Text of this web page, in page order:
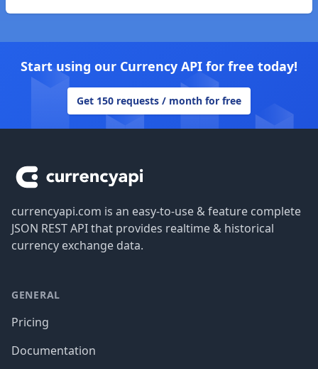
Start using our Currency API for free today!
Get 150 requests / month for free
currencyapi.com is an easy-to-use & feature complete
JSON REST API that provides realtime & historical
currency exchange data.
GENERAL
Pricing
Documentation